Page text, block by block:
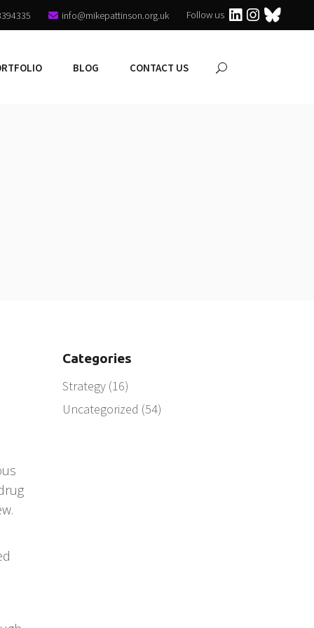
info@mikepattinson.org.uk Follow us
BLOG CONTACT US
Categories
Strategy(16)
Uncategorized (54)